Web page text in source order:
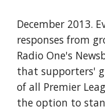
December 2013.
responses from
Radio One's
that supporters'
of all Premier
the option to